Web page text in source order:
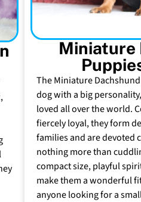
Miniature
The Miniature
dog with a big
loved all over the world.
fiercely loyal, they form
families and are devoted
nothing more than
compact size, playful
make them a wonderful
anyone looking for a